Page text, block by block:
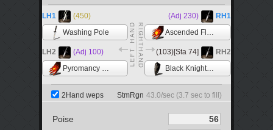
LH1
(450)
Washing Pole
(Adj 230)
RH1
Ascended Flame +5
LH2
(Adj 100)
Pyromancy Flame
(103)[Sta 74]
RH2
Black Knight Shield
2Hand weps StmRgn 43.0/sec (3.7 sec to fill)
Poise